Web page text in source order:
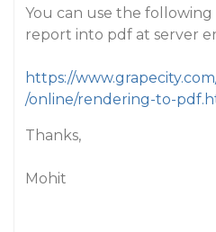
You can use the
report into pdf at server
https://
/online/rendering-to-
Thanks,
Mohit